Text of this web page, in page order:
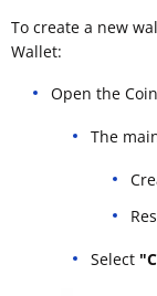
To create a new
Wallet:
Open the
The
Select